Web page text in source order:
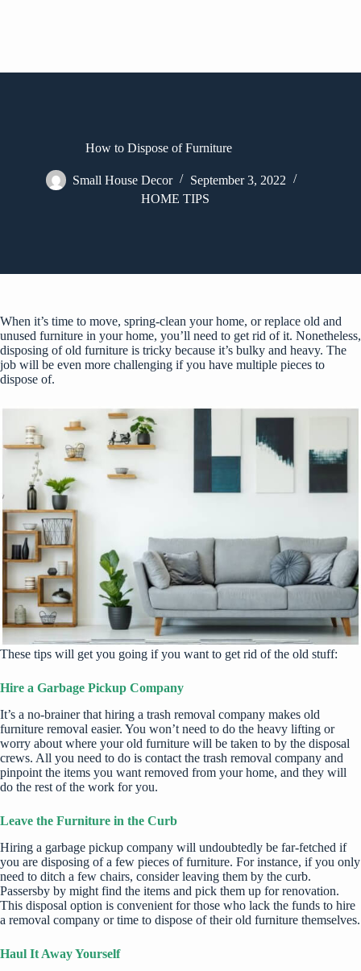
How to Dispose of Furniture
Small House Decor
September 3, 2022
HOME TIPS
When it’s time to move, spring-clean your home, or replace old and
unused furniture in your home, you’ll need to get rid of it. Nonetheless,
disposing of old furniture is tricky because it’s bulky and heavy. The
job will be even more challenging if you have multiple pieces to
dispose of.
These tips will get you going if you want to get rid of the old stuff:
Hire a Garbage Pickup Company
It’s a no-brainer that hiring a trash removal company makes old
furniture removal easier. You won’t need to do the heavy lifting or
worry about where your old furniture will be taken to by the disposal
crews. All you need to do is contact the trash removal company and
pinpoint the items you want removed from your home, and they will
do the rest of the work for you.
Leave the Furniture in the Curb
Hiring a garbage pickup company will undoubtedly be far-fetched if
you are disposing of a few pieces of furniture. For instance, if you only
need to ditch a few chairs, consider leaving them by the curb.
Passersby by might find the items and pick them up for renovation.
This disposal option is convenient for those who lack the funds to hire
a removal company or time to dispose of their old furniture themselves.
Haul It Away Yourself